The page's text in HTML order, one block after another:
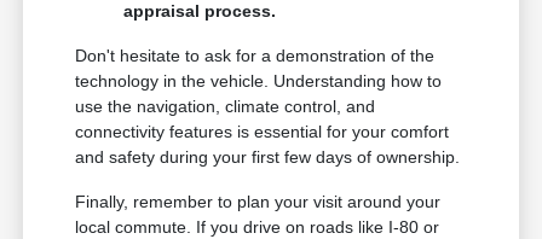
appraisal process.
Don't hesitate to ask for a demonstration of the
technology in the vehicle. Understanding how to
use the navigation, climate control, and
connectivity features is essential for your comfort
and safety during your first few days of ownership.
Finally, remember to plan your visit around your
local commute. If you drive on roads like I-80 or